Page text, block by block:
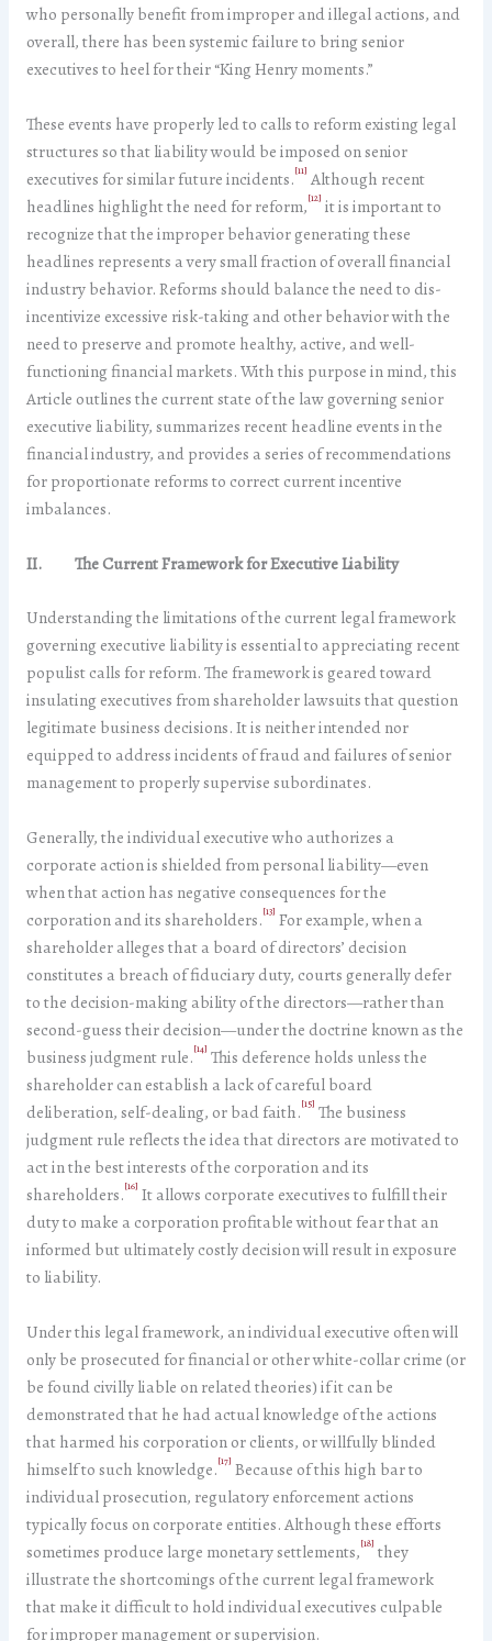
who personally benefit from improper and illegal actions, and
overall, there has been systemic failure to bring senior
executives to heel for their “King Henry moments.”
These events have properly led to calls to reform existing legal
structures so that liability would be imposed on senior
executives for similar future incidents.[11] Although recent
headlines highlight the need for reform,[12] it is important to
recognize that the improper behavior generating these
headlines represents a very small fraction of overall financial
industry behavior. Reforms should balance the need to dis-
incentivize excessive risk-taking and other behavior with the
need to preserve and promote healthy, active, and well-
functioning financial markets. With this purpose in mind, this
Article outlines the current state of the law governing senior
executive liability, summarizes recent headline events in the
financial industry, and provides a series of recommendations
for proportionate reforms to correct current incentive
imbalances.
II. The Current Framework for Executive Liability
Understanding the limitations of the current legal framework
governing executive liability is essential to appreciating recent
populist calls for reform. The framework is geared toward
insulating executives from shareholder lawsuits that question
legitimate business decisions. It is neither intended nor
equipped to address incidents of fraud and failures of senior
management to properly supervise subordinates.
Generally, the individual executive who authorizes a
corporate action is shielded from personal liability—even
when that action has negative consequences for the
corporation and its shareholders.[13] For example, when a
shareholder alleges that a board of directors’ decision
constitutes a breach of fiduciary duty, courts generally defer
to the decision-making ability of the directors—rather than
second-guess their decision—under the doctrine known as the
business judgment rule.[14] This deference holds unless the
shareholder can establish a lack of careful board
deliberation, self-dealing, or bad faith.[15] The business
judgment rule reflects the idea that directors are motivated to
act in the best interests of the corporation and its
shareholders.[16] It allows corporate executives to fulfill their
duty to make a corporation profitable without fear that an
informed but ultimately costly decision will result in exposure
to liability.
Under this legal framework, an individual executive often will
only be prosecuted for financial or other white-collar crime (or
be found civilly liable on related theories) if it can be
demonstrated that he had actual knowledge of the actions
that harmed his corporation or clients, or willfully blinded
himself to such knowledge.[17] Because of this high bar to
individual prosecution, regulatory enforcement actions
typically focus on corporate entities. Although these efforts
sometimes produce large monetary settlements,[18] they
illustrate the shortcomings of the current legal framework
that make it difficult to hold individual executives culpable
for improper management or supervision.